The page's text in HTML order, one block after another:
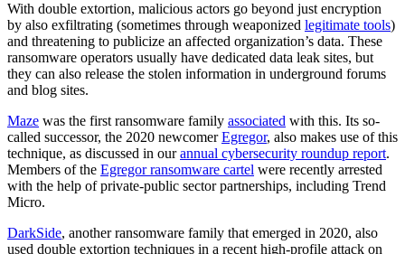
With double extortion, malicious actors go beyond just encryption
by also exfiltrating (sometimes through weaponized legitimate tools)
and threatening to publicize an affected organization’s data. These
ransomware operators usually have dedicated data leak sites, but
they can also release the stolen information in underground forums
and blog sites.
Maze was the first ransomware family associated with this. Its so-
called successor, the 2020 newcomerEgregor, also makes use of this
technique, as discussed in ourannual cybersecurity roundup report.
Members of the Egregor ransomware cartel were recently arrested
with the help of private-public sector partnerships, including Trend
Micro.
DarkSide, another ransomware family that emerged in 2020, also
used double extortion techniques in a recent high-profile attack on